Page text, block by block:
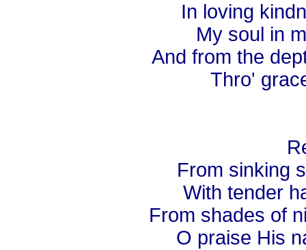
In loving
My soul in
And from the
Thro'
From sinking
With tender
From shades of
O praise His